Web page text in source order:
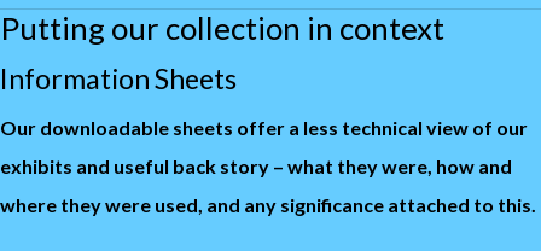
Putting our collection in context
Information Sheets
Our downloadable sheets offer a less technical view of our
exhibits and useful back story – what they were, how and
where they were used, and any significance attached to this.